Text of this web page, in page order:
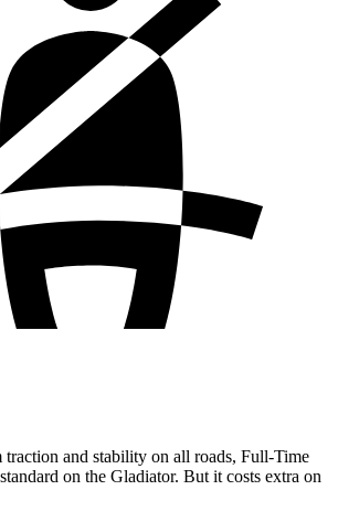
and stability on all roads, Full-Time
on the Gladiator. But it costs extra on